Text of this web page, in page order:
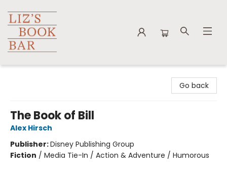
Go back
The Book of Bill
Alex Hirsch
Publisher:Disney Publishing Group
Fiction / Media Tie-In / Action & Adventure / Humorous